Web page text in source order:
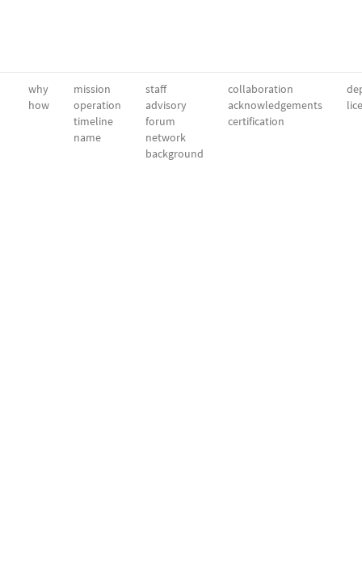
why
how
mission
operation
timeline
name
staff
advisory
forum
network
background
collaboration
acknowledgements
certification